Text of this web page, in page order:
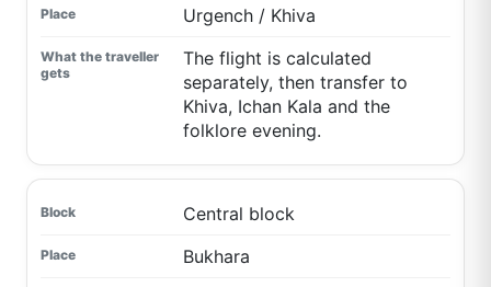
Urgench / Khiva
The flight is calculated
separately, then transfer to
Khiva, Ichan Kala and the
folklore evening.
Central block
Bukhara